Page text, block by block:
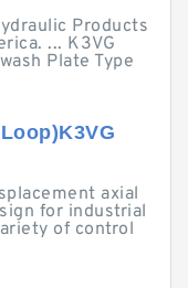
Products
... K3VG
Plate Type
axial
for industrial
of control